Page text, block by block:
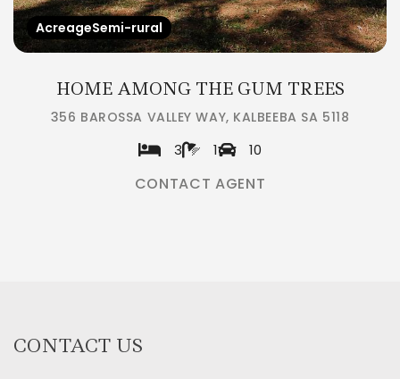
AcreageSemi-rural
HOME AMONG THE GUM TREES
356 BAROSSA VALLEY WAY, KALBEEBA SA 5118
3 1 10
CONTACT AGENT
CONTACT US